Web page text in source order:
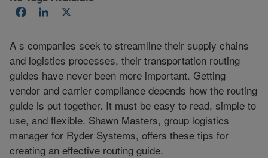
FacebookLinkedIn
A s companies seek to streamline their supply chains
and logistics processes, their transportation routing
guides have never been more important. Getting
vendor and carrier compliance depends how the routing
guide is put together. It must be easy to read, simple to
use, and flexible. Shawn Masters, group logistics
manager for Ryder Systems, offers these tips for
creating an effective routing guide.